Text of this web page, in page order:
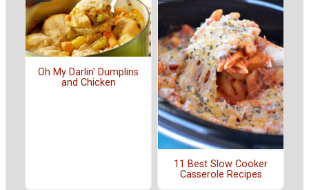
Oh My Darlin' Dumplins
and Chicken
11 Best Slow Cooker
Casserole Recipes